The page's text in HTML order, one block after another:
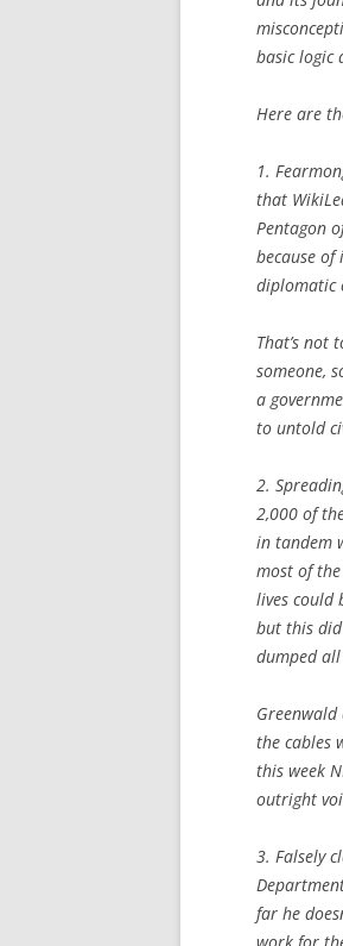
basic logic
Here are
1.
that
Pentagon
because of
diplomatic
That’s not
someone,
a
to untold
2.
2,000 of
in tandem
most of
lives could
but this
dumped
the cables
this week
outright
3. Falsely
far he
work for